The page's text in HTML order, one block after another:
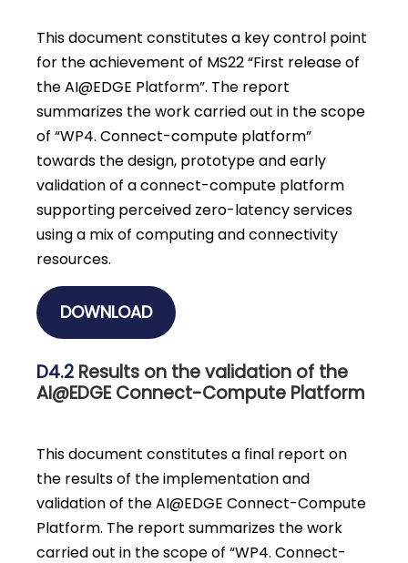
This document constitutes a key control point
for the achievement of MS22 “First release of
the AI@EDGE Platform”. The report
summarizes the work carried out in the scope
of “WP4. Connect-compute platform”
towards the design, prototype and early
validation of a connect-compute platform
supporting perceived zero-latency services
using a mix of computing and connectivity
resources.
DOWNLOAD
D4.2 Results on the validation of the
AI@EDGE Connect-Compute Platform
This document constitutes a final report on
the results of the implementation and
validation of the AI@EDGE Connect-Compute
Platform. The report summarizes the work
carried out in the scope of “WP4. Connect-